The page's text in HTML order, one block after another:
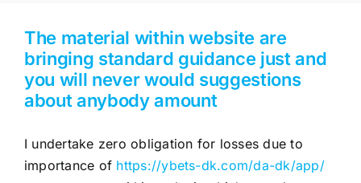
The material within website are
bringing standard guidance just and
you will never would suggestions
about anybody amount
I undertake zero obligation for losses due to
importance of https://ybets-dk.com/da-dk/app/